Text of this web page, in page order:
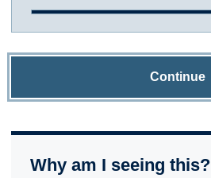
Continue
Why am I seeing this?